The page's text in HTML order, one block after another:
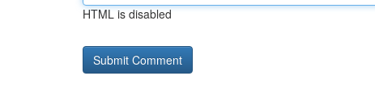
HTML is disabled